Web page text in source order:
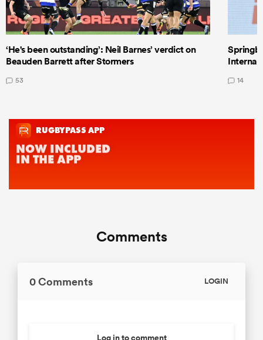
‘He's been outstanding’: Neil Barnes’ verdict on
Beauden Barrett after Stormers
53 14
Comments
0 Comments LOGIN